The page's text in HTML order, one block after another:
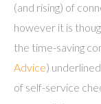
(and rising) of
however it is
the time-saving
Advice)
of self-service